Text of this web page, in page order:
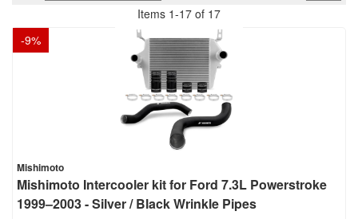
Items 1-17 of 17
-9%
Mishimoto
Mishimoto Intercooler kit for Ford 7.3L Powerstroke
1999–2003 - Silver / Black Wrinkle Pipes